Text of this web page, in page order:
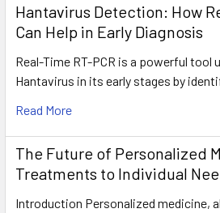
Hantavirus Detection: How
Can Help in Early Diagnosis
Real-Time RT-PCR is a powerful tool
Hantavirus in its early stages by
Read More
The Future of Personalized
Treatments to Individual
Introduction Personalized medicine,